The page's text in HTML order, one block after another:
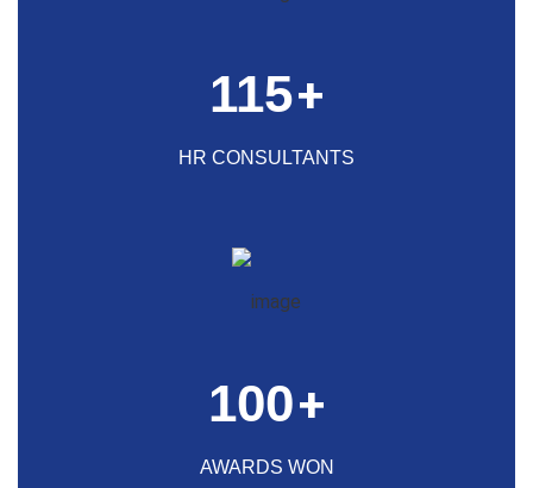
115+
HR CONSULTANTS
100+
AWARDS WON